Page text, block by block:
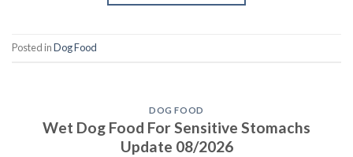
Posted inDog Food
DOG FOOD
Wet Dog Food For Sensitive Stomachs
Update 08/2026